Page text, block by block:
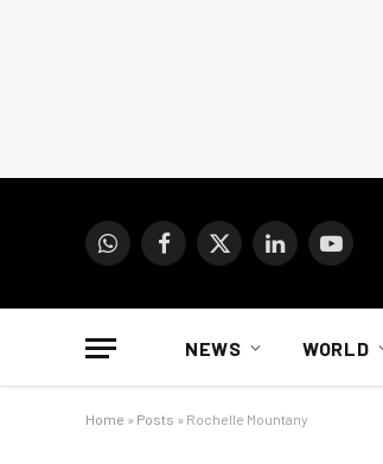
WhatsAppFacebook
X
LinkedInYouTube
NEWS WORLD
Home » Posts » Rochelle Mountany